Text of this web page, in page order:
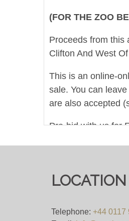
(FOR THE ZOO
Proceeds from this
Clifton And West
This is an online-
sale. You can
are also accepted
Pre-bid with us for
COLLECTIONS
Viewing is strictly
requested. Please
Telephone: +44 0117